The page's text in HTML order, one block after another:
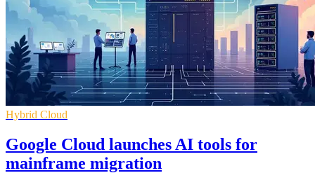
Hybrid Cloud
Google Cloud launches AI tools for
mainframe migration